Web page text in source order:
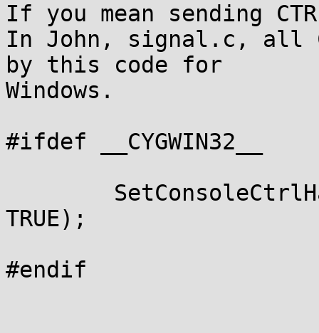
If you mean sending
In John, signal.c, all
by this code for
Windows.
#ifdef __CYGWIN32__
TRUE);
#endif